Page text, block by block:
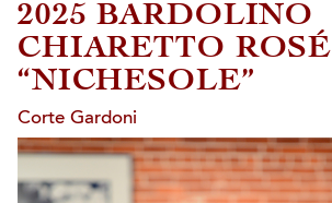
2025 BARDOLINO
CHIARETTO ROSÉ
“NICHESOLE”
Corte Gardoni